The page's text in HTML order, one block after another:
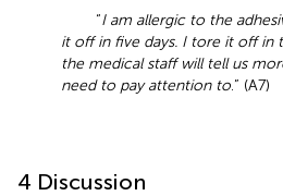
“I am allergic to the
it off in five days. I tore it off in
the medical staff will tell us
need to pay attention to.” (A7)
4 Discussion